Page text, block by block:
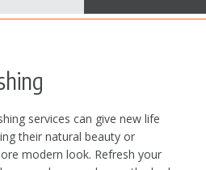
services can give new life
their natural beauty or
modern look. Refresh your